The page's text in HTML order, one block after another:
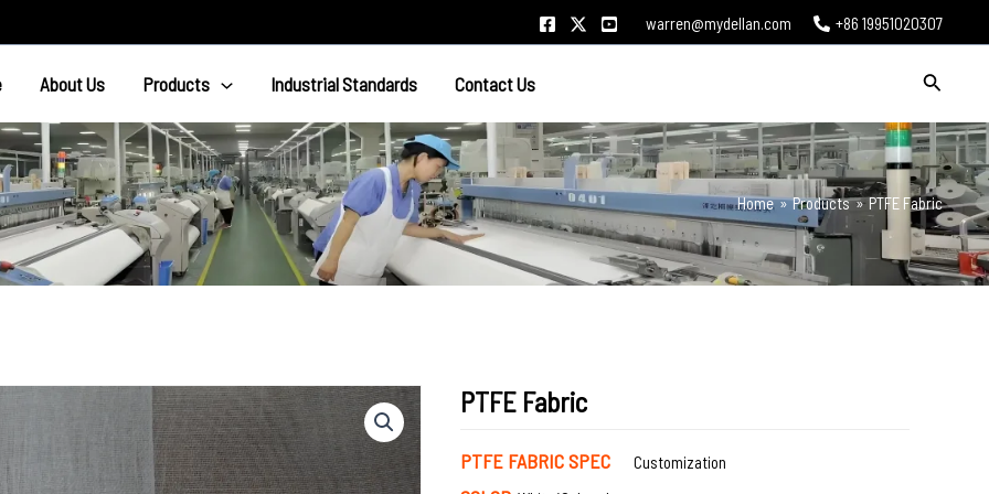
warren@mydellan.com +86 19951020307
About Us Products Industrial Standards Contact Us Search
Home Products PTFE Fabric
PTFE Fabric
PTFE FABRIC SPECCustomization